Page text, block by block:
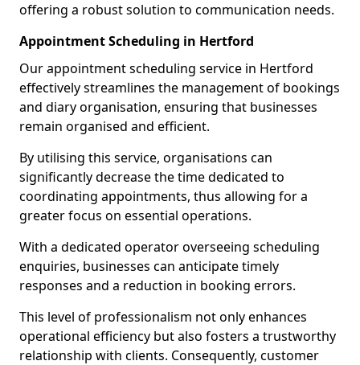
offering a robust solution to communication needs.
Appointment Scheduling in Hertford
Our appointment scheduling service in Hertford
effectively streamlines the management of bookings
and diary organisation, ensuring that businesses
remain organised and efficient.
By utilising this service, organisations can
significantly decrease the time dedicated to
coordinating appointments, thus allowing for a
greater focus on essential operations.
With a dedicated operator overseeing scheduling
enquiries, businesses can anticipate timely
responses and a reduction in booking errors.
This level of professionalism not only enhances
operational efficiency but also fosters a trustworthy
relationship with clients. Consequently, customer